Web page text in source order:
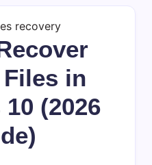
in
(2026